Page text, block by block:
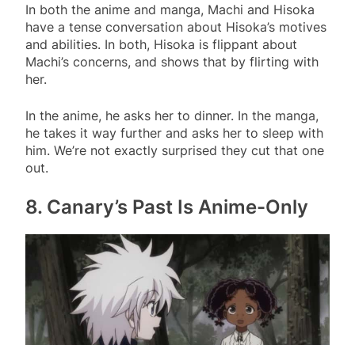
In both the anime and manga, Machi and Hisoka
have a tense conversation about Hisoka’s motives
and abilities. In both, Hisoka is flippant about
Machi’s concerns, and shows that by flirting with
her.
In the anime, he asks her to dinner. In the manga,
he takes it way further and asks her to sleep with
him. We’re not exactly surprised they cut that one
out.
8. Canary’s Past Is Anime-Only